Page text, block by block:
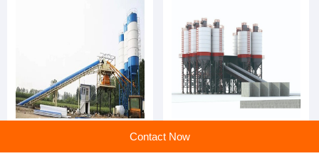
Underground Mining Loader
| Explosion-Proof & Low-
China Manufacturer Fixed
Stationary Machine
Manufacturers for Sale
Contact Now